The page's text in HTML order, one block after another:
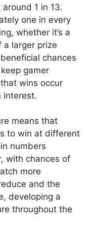
1 in 13.
one in every
whether it’s a
a larger prize
chances
gamer
wins occur
interest.
means that
to win at different
numbers
with chances of
more
and the
developing a
throughout the